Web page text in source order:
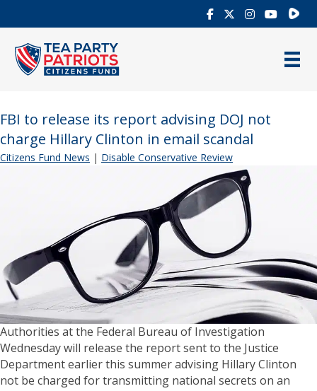
FBI to release its report advising DOJ not
charge Hillary Clinton in email scandal
Citizens Fund News | Disable Conservative Review
Authorities at the Federal Bureau of Investigation
Wednesday will release the report sent to the Justice
Department earlier this summer advising Hillary Clinton
not be charged for transmitting national secrets on an